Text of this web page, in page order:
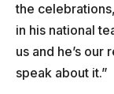
the
in his national
us and he’s
speak about it.”